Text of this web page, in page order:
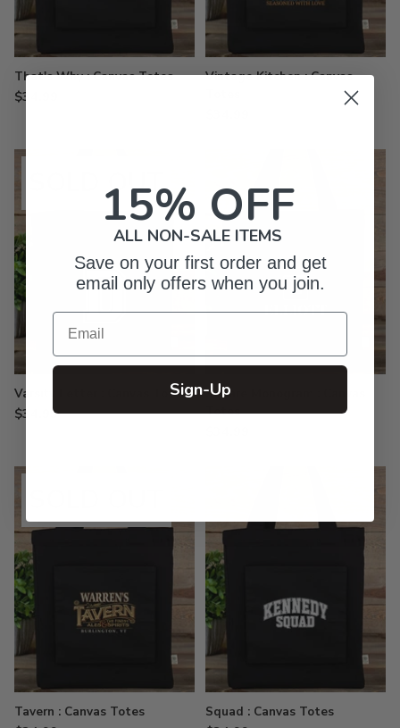
That's Why : Canvas Totes
$34.99
Vintage Kitchen : Canvas
SOLD OUT
Varsity Letter : Canvas Totes
$34.99
Square Monogram : Canvas
Totes
Tavern : Canvas Totes Squad : Canvas Totes
15% OFF
ALL NON-SALE ITEMS
Save on your first order and get
email only offers when you join.
Email
Sign-Up